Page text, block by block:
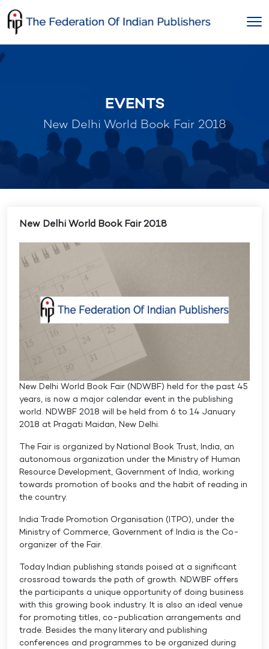
to
content
EVENTS
New Delhi World Book Fair 2018
New Delhi World Book Fair 2018
New Delhi World Book Fair (NDWBF) held for the past 45
years, is now a major calendar event in the publishing
world. NDWBF 2018 will be held from 6 to 14 January
2018 at Pragati Maidan, New Delhi.
The Fair is organized by National Book Trust, India, an
autonomous organization under the Ministry of Human
Resource Development, Government of India, working
towards promotion of books and the habit of reading in
the country.
India Trade Promotion Organisation (ITPO), under the
Ministry of Commerce, Government of India is the Co-
organizer of the Fair.
Today Indian publishing stands poised at a significant
crossroad towards the path of growth. NDWBF offers
the participants a unique opportunity of doing business
with this growing book industry. It is also an ideal venue
for promoting titles, co-publication arrangements and
trade. Besides the many literary and publishing
conferences and programmes to be organized during